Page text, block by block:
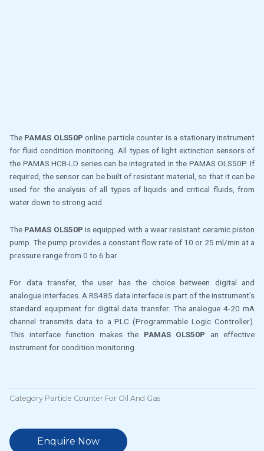
The PAMAS OLS50P online particle counter is a stationary instrument
for fluid condition monitoring. All types of light extinction sensors of
the PAMAS HCB-LD series can be integrated in the PAMAS OLS50P. If
required, the sensor can be built of resistant material, so that it can be
used for the analysis of all types of liquids and critical fluids, from
water down to strong acid.
The PAMAS OLS50P is equipped with a wear resistant ceramic piston
pump. The pump provides a constant flow rate of 10 or 25 ml/min at a
pressure range from 0 to 6 bar.
For data transfer, the user has the choice between digital and
analogue interfaces. A RS485 data interface is part of the instrument’s
standard equipment for digital data transfer. The analogue 4-20 mA
channel transmits data to a PLC (Programmable Logic Controller).
This interface function makes the PAMAS OLS50P an effective
instrument for condition monitoring.
Category Particle Counter For Oil And Gas
Enquire Now